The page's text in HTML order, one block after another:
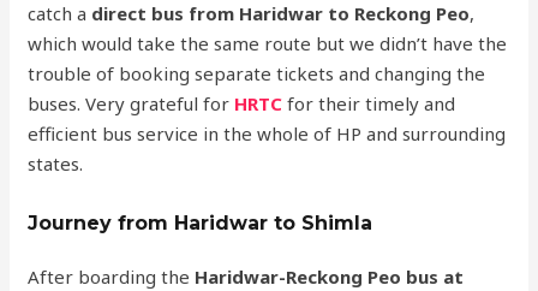
catch a direct bus from Haridwar to Reckong Peo,
which would take the same route but we didn’t have the
trouble of booking separate tickets and changing the
buses. Very grateful for HRTC for their timely and
efficient bus service in the whole of HP and surrounding
states.
Journey from Haridwar to Shimla
After boarding the Haridwar-Reckong Peo bus at